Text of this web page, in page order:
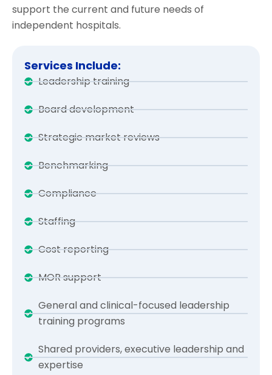
support the current and future needs of
independent hospitals.
Services Include:
Leadership training
Board development
Strategic market reviews
Benchmarking
Compliance
Staffing
Cost reporting
MOR support
General and clinical-focused leadership
training programs
Shared providers, executive leadership and
expertise